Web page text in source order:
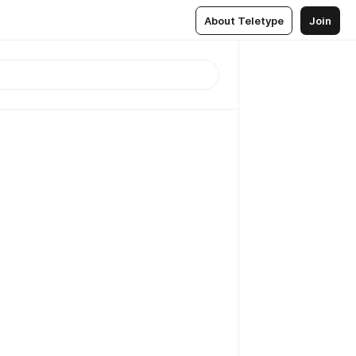
About Teletype Join